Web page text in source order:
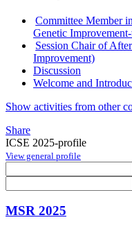
Committee Member
Genetic
Session Chair of
Improvement)
Discussion
Welcome and
Show activities from other
Share
ICSE 2025-profile
View general profile
MSR 2025